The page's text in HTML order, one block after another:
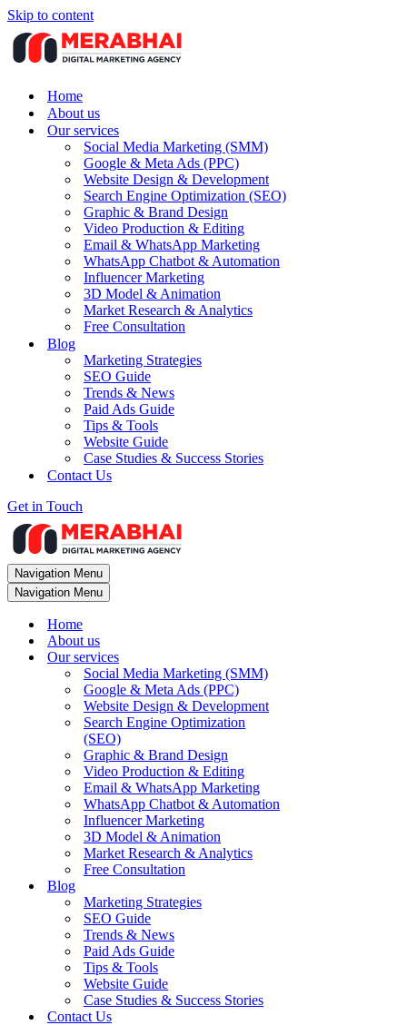
Skip to content
Home
About us
Our services
Social Media Marketing (SMM)
Google & Meta Ads (PPC)
Website Design & Development
Search Engine Optimization (SEO)
Graphic & Brand Design
Video Production & Editing
Email & WhatsApp Marketing
WhatsApp Chatbot & Automation
Influencer Marketing
3D Model & Animation
Market Research & Analytics
Free Consultation
Blog
Marketing Strategies
SEO Guide
Trends & News
Paid Ads Guide
Tips & Tools
Website Guide
Case Studies & Success Stories
Contact Us
Get in Touch
Navigation Menu
Navigation Menu
Home
About us
Our services
Social Media Marketing (SMM)
Google & Meta Ads (PPC)
Website Design & Development
Search Engine Optimization
(SEO)
Graphic & Brand Design
Video Production & Editing
Email & WhatsApp Marketing
WhatsApp Chatbot & Automation
Influencer Marketing
3D Model & Animation
Market Research & Analytics
Free Consultation
Blog
Marketing Strategies
SEO Guide
Trends & News
Paid Ads Guide
Tips & Tools
Website Guide
Case Studies & Success Stories
Contact Us